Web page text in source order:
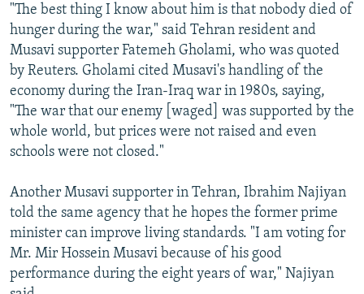
"The best thing I know about him is that nobody died of
hunger during the war," said Tehran resident and
Musavi supporter Fatemeh Gholami, who was quoted
by Reuters. Gholami cited Musavi's handling of the
economy during the Iran-Iraq war in 1980s, saying,
"The war that our enemy [waged] was supported by the
whole world, but prices were not raised and even
schools were not closed."
Another Musavi supporter in Tehran, Ibrahim Najiyan
told the same agency that he hopes the former prime
minister can improve living standards. "I am voting for
Mr. Mir Hossein Musavi because of his good
performance during the eight years of war," Najiyan